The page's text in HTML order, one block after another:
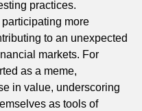
practices.
more
to an unexpected
markets. For
as a meme,
in value, underscoring
as tools of